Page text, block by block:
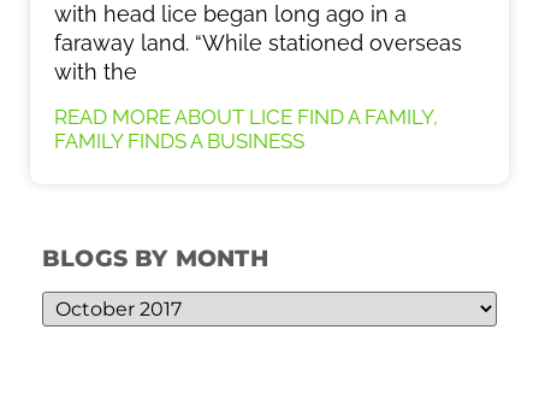
with head lice began long ago in a
faraway land. “While stationed overseas
with the
READ MORE ABOUT LICE FIND A FAMILY,
FAMILY FINDS A BUSINESS
BLOGS BY MONTH